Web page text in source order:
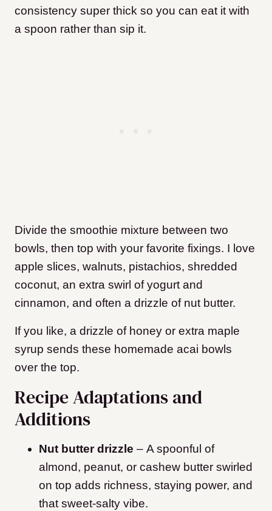
consistency super thick so you can eat it with
a spoon rather than sip it.
Divide the smoothie mixture between two
bowls, then top with your favorite fixings. I love
apple slices, walnuts, pistachios, shredded
coconut, an extra swirl of yogurt and
cinnamon, and often a drizzle of nut butter.
If you like, a drizzle of honey or extra maple
syrup sends these homemade acai bowls
over the top.
Recipe Adaptations and
Additions
Nut butter drizzle – A spoonful of
almond, peanut, or cashew butter swirled
on top adds richness, staying power, and
that sweet-salty vibe.